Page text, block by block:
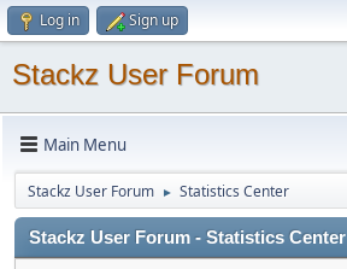
Log in Sign up
Stackz User Forum
Main Menu
Stackz User Forum ► Statistics Center
Stackz User Forum - Statistics Center